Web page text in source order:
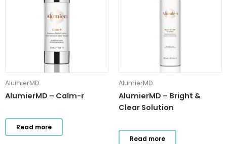
AlumierMD
AlumierMD – Calm-r
Read more
AlumierMD
AlumierMD – Bright &
Clear Solution
Read more